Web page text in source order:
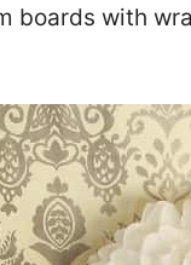
boards with